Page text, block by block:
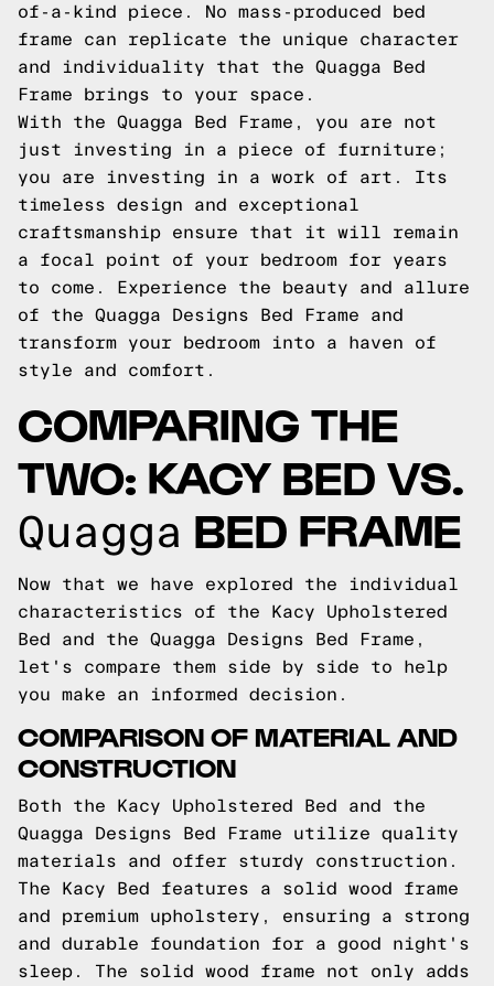
of-a-kind piece. No mass-produced bed
frame can replicate the unique character
and individuality that the Quagga Bed
Frame brings to your space.
With the Quagga Bed Frame, you are not
just investing in a piece of furniture;
you are investing in a work of art. Its
timeless design and exceptional
craftsmanship ensure that it will remain
a focal point of your bedroom for years
to come. Experience the beauty and allure
of the Quagga Designs Bed Frame and
transform your bedroom into a haven of
style and comfort.
COMPARING THE
TWO: KACY BED VS.
Quagga BED FRAME
Now that we have explored the individual
characteristics of the Kacy Upholstered
Bed and the Quagga Designs Bed Frame,
let's compare them side by side to help
you make an informed decision.
COMPARISON OF MATERIAL AND
CONSTRUCTION
Both the Kacy Upholstered Bed and the
Quagga Designs Bed Frame utilize quality
materials and offer sturdy construction.
The Kacy Bed features a solid wood frame
and premium upholstery, ensuring a strong
and durable foundation for a good night's
sleep. The solid wood frame not only adds